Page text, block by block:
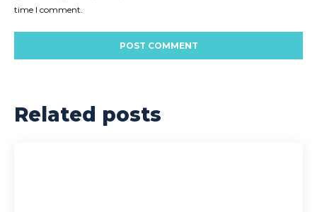
time I comment.
Related posts